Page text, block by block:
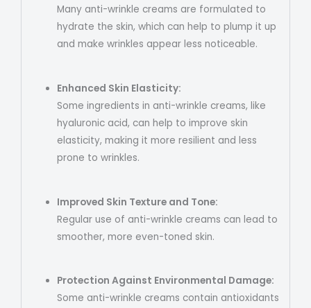
Many anti-wrinkle creams are formulated to
hydrate the skin, which can help to plump it up
and make wrinkles appear less noticeable.
Enhanced Skin Elasticity:
Some ingredients in anti-wrinkle creams, like
hyaluronic acid, can help to improve skin
elasticity, making it more resilient and less
prone to wrinkles.
Improved Skin Texture and Tone:
Regular use of anti-wrinkle creams can lead to
smoother, more even-toned skin.
Protection Against Environmental Damage:
Some anti-wrinkle creams contain antioxidants